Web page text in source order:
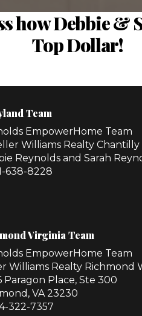
how Debbie
Top Dollar!
Team
EmpowerHome Team
Williams Realty Chantilly
Reynolds and Sarah
638-8228
Virginia Team
EmpowerHome Team
Williams Realty Richmond
Paragon Place, Ste 300
VA 23230
322-7357